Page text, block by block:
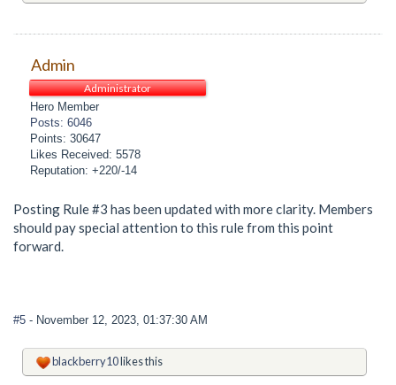
Admin
Administrator
Hero Member
Posts: 6046
Points: 30647
Likes Received: 5578
Reputation: +220/-14
Posting Rule #3 has been updated with more clarity. Members
should pay special attention to this rule from this point
forward.
#5 - November 12, 2023, 01:37:30 AM
blackberry10likes this